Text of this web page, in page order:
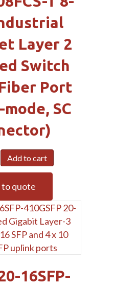
Layer 2
Switch
Port
SC
Add to cart
to quote
16SFP-